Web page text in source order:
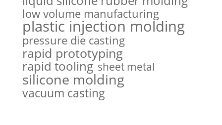
low volume manufacturing
plastic injection molding
pressure die casting
rapid prototyping
rapid tooling sheet metal
silicone molding
vacuum casting